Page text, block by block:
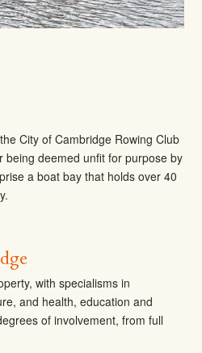
City of Cambridge Rowing Club
deemed unfit for purpose by
a boat bay that holds over 40
with specialisms in
and health, education and
of involvement, from full